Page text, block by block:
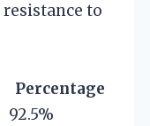
to
Percentage
92.5%